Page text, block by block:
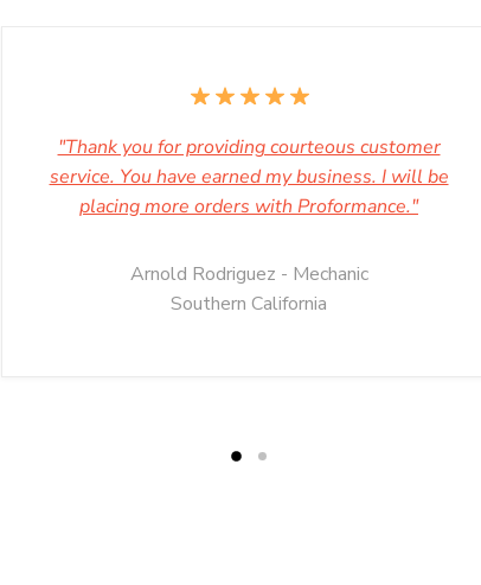
"Thank you for providing courteous customer
service. You have earned my business. I will be
placing more orders with Proformance."
Arnold Rodriguez - Mechanic
Southern California